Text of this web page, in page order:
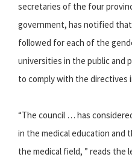
secretaries of the four
government, has notified
followed for each of the
universities in the public and
to comply with the directives
“The council … has
in the medical education and
the medical field, ” reads the